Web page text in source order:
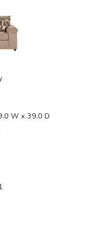
W x 39.0 D